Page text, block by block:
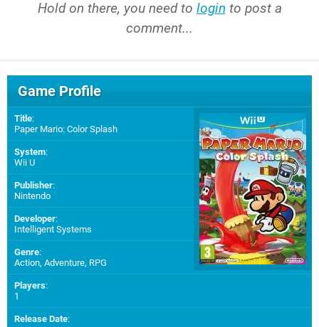
Hold on there, you need to login to post a
comment...
Game Profile
Title:
Paper Mario: Color Splash
System:
Wii U
Publisher:
Nintendo
Developer:
Intelligent Systems
Genre:
Action, Adventure, RPG
Players:
1
Release Date: